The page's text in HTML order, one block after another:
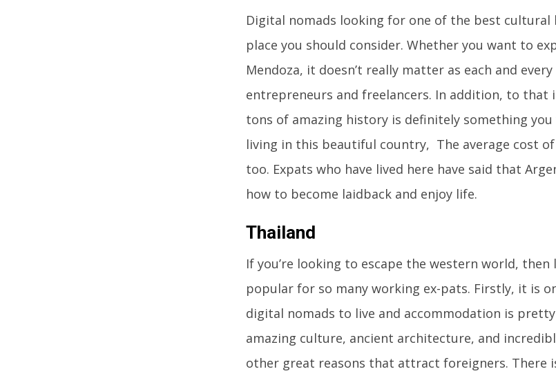
Digital nomads looking for one of the best cultural
place you should consider. Whether you want to
Mendoza, it doesn’t really matter as each and
entrepreneurs and freelancers. In addition, to that
tons of amazing history is definitely something
living in this beautiful country, The average cost
too. Expats who have lived here have said that
how to become laidback and enjoy life.
Thailand
If you’re looking to escape the western world,
popular for so many working ex-pats. Firstly, it is
digital nomads to live and accommodation is
amazing culture, ancient architecture, and
other great reasons that attract foreigners. There